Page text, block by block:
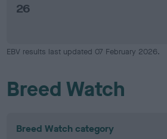
26
EBV results last updated 07 February 2026.
Breed Watch
Breed Watch category